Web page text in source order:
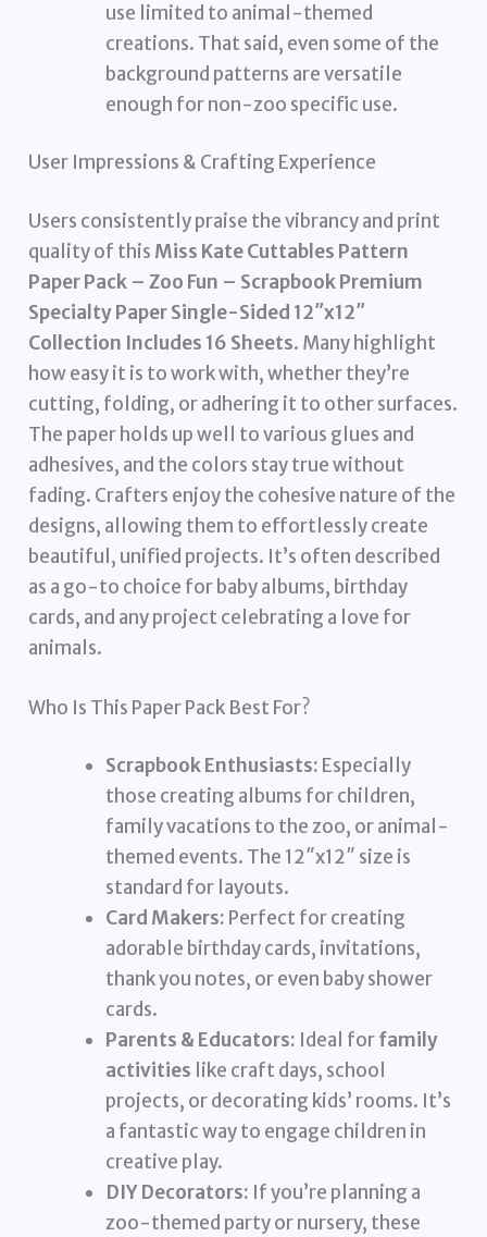
use limited to animal-themed
creations. That said, even some of the
background patterns are versatile
enough for non-zoo specific use.
User Impressions & Crafting Experience
Users consistently praise the vibrancy and print
quality of this Miss Kate Cuttables Pattern
Paper Pack – Zoo Fun – Scrapbook Premium
Specialty Paper Single-Sided 12″x12″
Collection Includes 16 Sheets. Many highlight
how easy it is to work with, whether they’re
cutting, folding, or adhering it to other surfaces.
The paper holds up well to various glues and
adhesives, and the colors stay true without
fading. Crafters enjoy the cohesive nature of the
designs, allowing them to effortlessly create
beautiful, unified projects. It’s often described
as a go-to choice for baby albums, birthday
cards, and any project celebrating a love for
animals.
Who Is This Paper Pack Best For?
Scrapbook Enthusiasts: Especially
those creating albums for children,
family vacations to the zoo, or animal-
themed events. The 12″x12″ size is
standard for layouts.
Card Makers: Perfect for creating
adorable birthday cards, invitations,
thank you notes, or even baby shower
cards.
Parents & Educators: Ideal forfamily
activities like craft days, school
projects, or decorating kids’ rooms. It’s
a fantastic way to engage children in
creative play.
DIY Decorators: If you’re planning a
zoo-themed party or nursery, these